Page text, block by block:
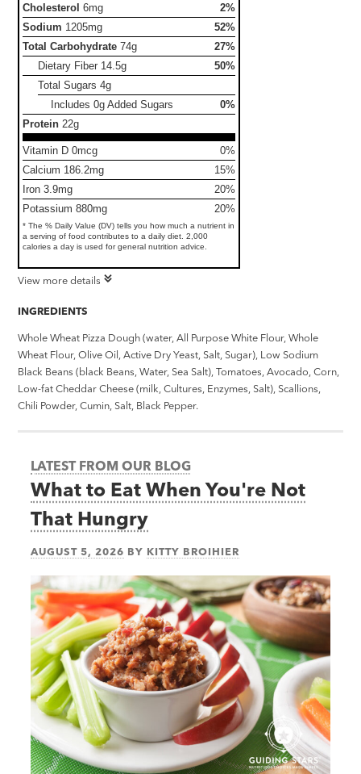
Cholesterol 6mg
2%
Sodium 1205mg
52%
Total Carbohydrate 74g
27%
Dietary Fiber 14.5g
50%
Total Sugars4g
Includes 0g Added Sugars
0%
Protein 22g
Vitamin D 0mcg
0%
Calcium 186.2mg
15%
Iron 3.9mg
20%
Potassium 880mg
20%
* The % Daily Value (DV) tells you how much a nutrient in
a serving of food contributes to a daily diet. 2,000
calories a day is used for general nutrition advice.
View more details
INGREDIENTS
Whole Wheat Pizza Dough (water, All Purpose White Flour, Whole
Wheat Flour, Olive Oil, Active Dry Yeast, Salt, Sugar), Low Sodium
Black Beans (black Beans, Water, Sea Salt), Tomatoes, Avocado, Corn,
Low-fat Cheddar Cheese (milk, Cultures, Enzymes, Salt), Scallions,
Chili Powder, Cumin, Salt, Black Pepper.
LATEST FROM OUR BLOG
What to Eat When You're Not
That Hungry
AUGUST 5, 2026 BY KITTY BROIHIER